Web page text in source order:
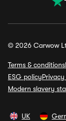
© 2026 Carwow
Terms & conditions
ESG policy
Modern slavery
UK